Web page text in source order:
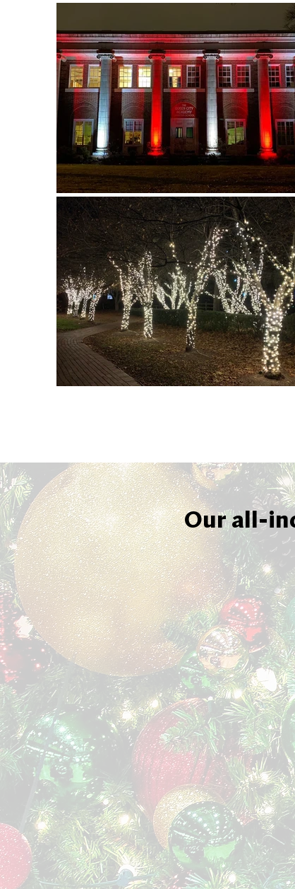
Our all-